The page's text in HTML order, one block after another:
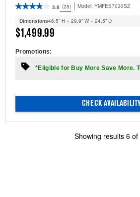
3.8 (28) Model: YMFES7030SZ
Dimensions46.5” H × 29.9” W × 24.5” D
$1,499.99
Promotions:
*Eligible for Buy More Save More.
CHECK AVAILABILITY
Showing results 6 of